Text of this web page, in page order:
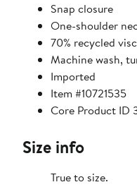
Snap closure
One-shoulder
70% recycled
Machine wash,
Imported
Item #10721535
Core Product ID
Size info
True to size.